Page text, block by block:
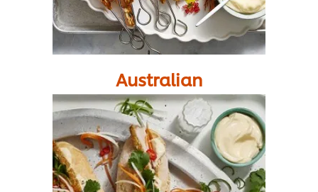
Australian